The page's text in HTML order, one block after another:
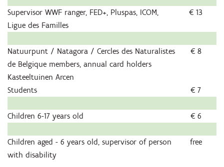
Supervisor WWF ranger, FED+, Pluspas, ICOM,
Ligue des Familles
€ 13
Natuurpunt / Natagora / Cercles des Naturalistes
de Belgique members, annual card holders
Kasteeltuinen Arcen
€ 8
Students € 7
Children 6-17 years old € 6
Children aged - 6 years old, supervisor of person
with disability
free